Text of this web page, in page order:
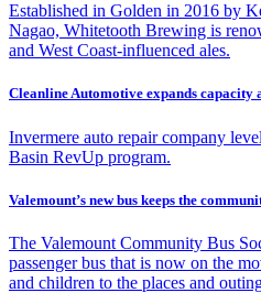
Established in Golden in 2016 by
Nagao, Whitetooth Brewing is
and West Coast-influenced ales.
Cleanline Automotive expands capacity
Invermere auto repair company
Basin RevUp program.
Valemount’s new bus keeps the
The Valemount Community Bus
passenger bus that is now on the
and children to the places and